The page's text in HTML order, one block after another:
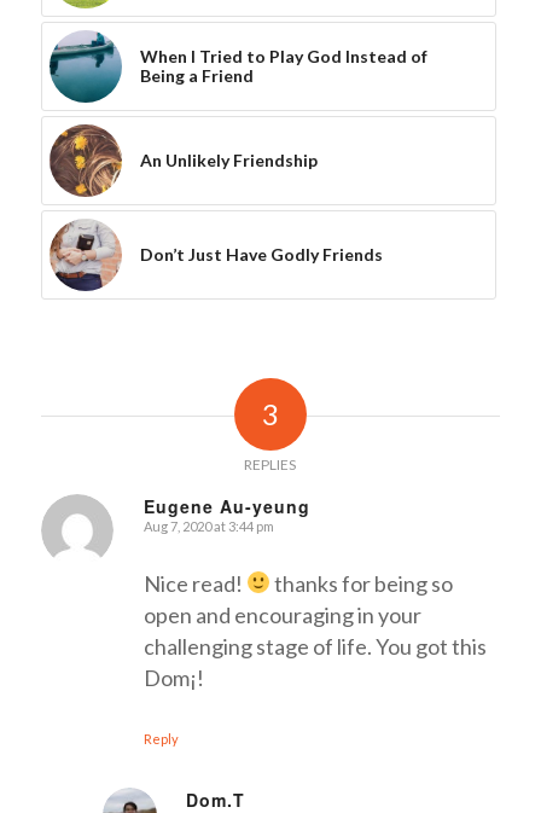
When I Tried to Play God Instead of
Being a Friend
An Unlikely Friendship
Don’t Just Have Godly Friends
3
REPLIES
Eugene Au-yeung
says:
Aug 7, 2020 at 3:44 pm
Nice read!
thanks for being so
open and encouraging in your
challenging stage of life. You got this
Dom¡!
Reply
Dom.T